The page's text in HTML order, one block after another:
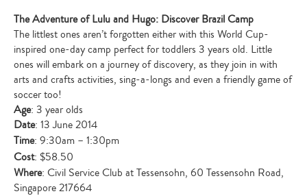
The Adventure of Lulu and Hugo: Discover Brazil Camp
The littlest ones aren’t forgotten either with this World Cup-
inspired one-day camp perfect for toddlers 3 years old. Little
ones will embark on a journey of discovery, as they join in with
arts and crafts activities, sing-a-longs and even a friendly game of
soccer too!
Age: 3 year olds
Date: 13 June 2014
Time: 9:30am – 1:30pm
Cost: $58.50
Where: Civil Service Club at Tessensohn, 60 Tessensohn Road,
Singapore 217664